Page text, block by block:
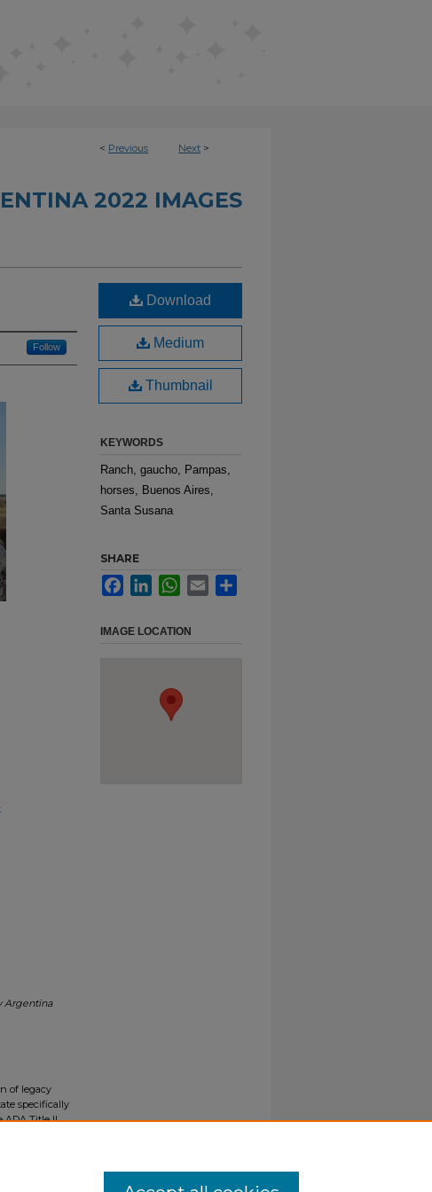
< Previous Next >
2022 IMAGES
Follow
Argentina
Download
Medium
Thumbnail
KEYWORDS
Ranch, gaucho, Pampas,
horses, Buenos Aires,
Santa Susana
SHARE
FacebookLinkedInWhatsApp
Email
IMAGE LOCATION
of legacy
specifically
ADA Title II